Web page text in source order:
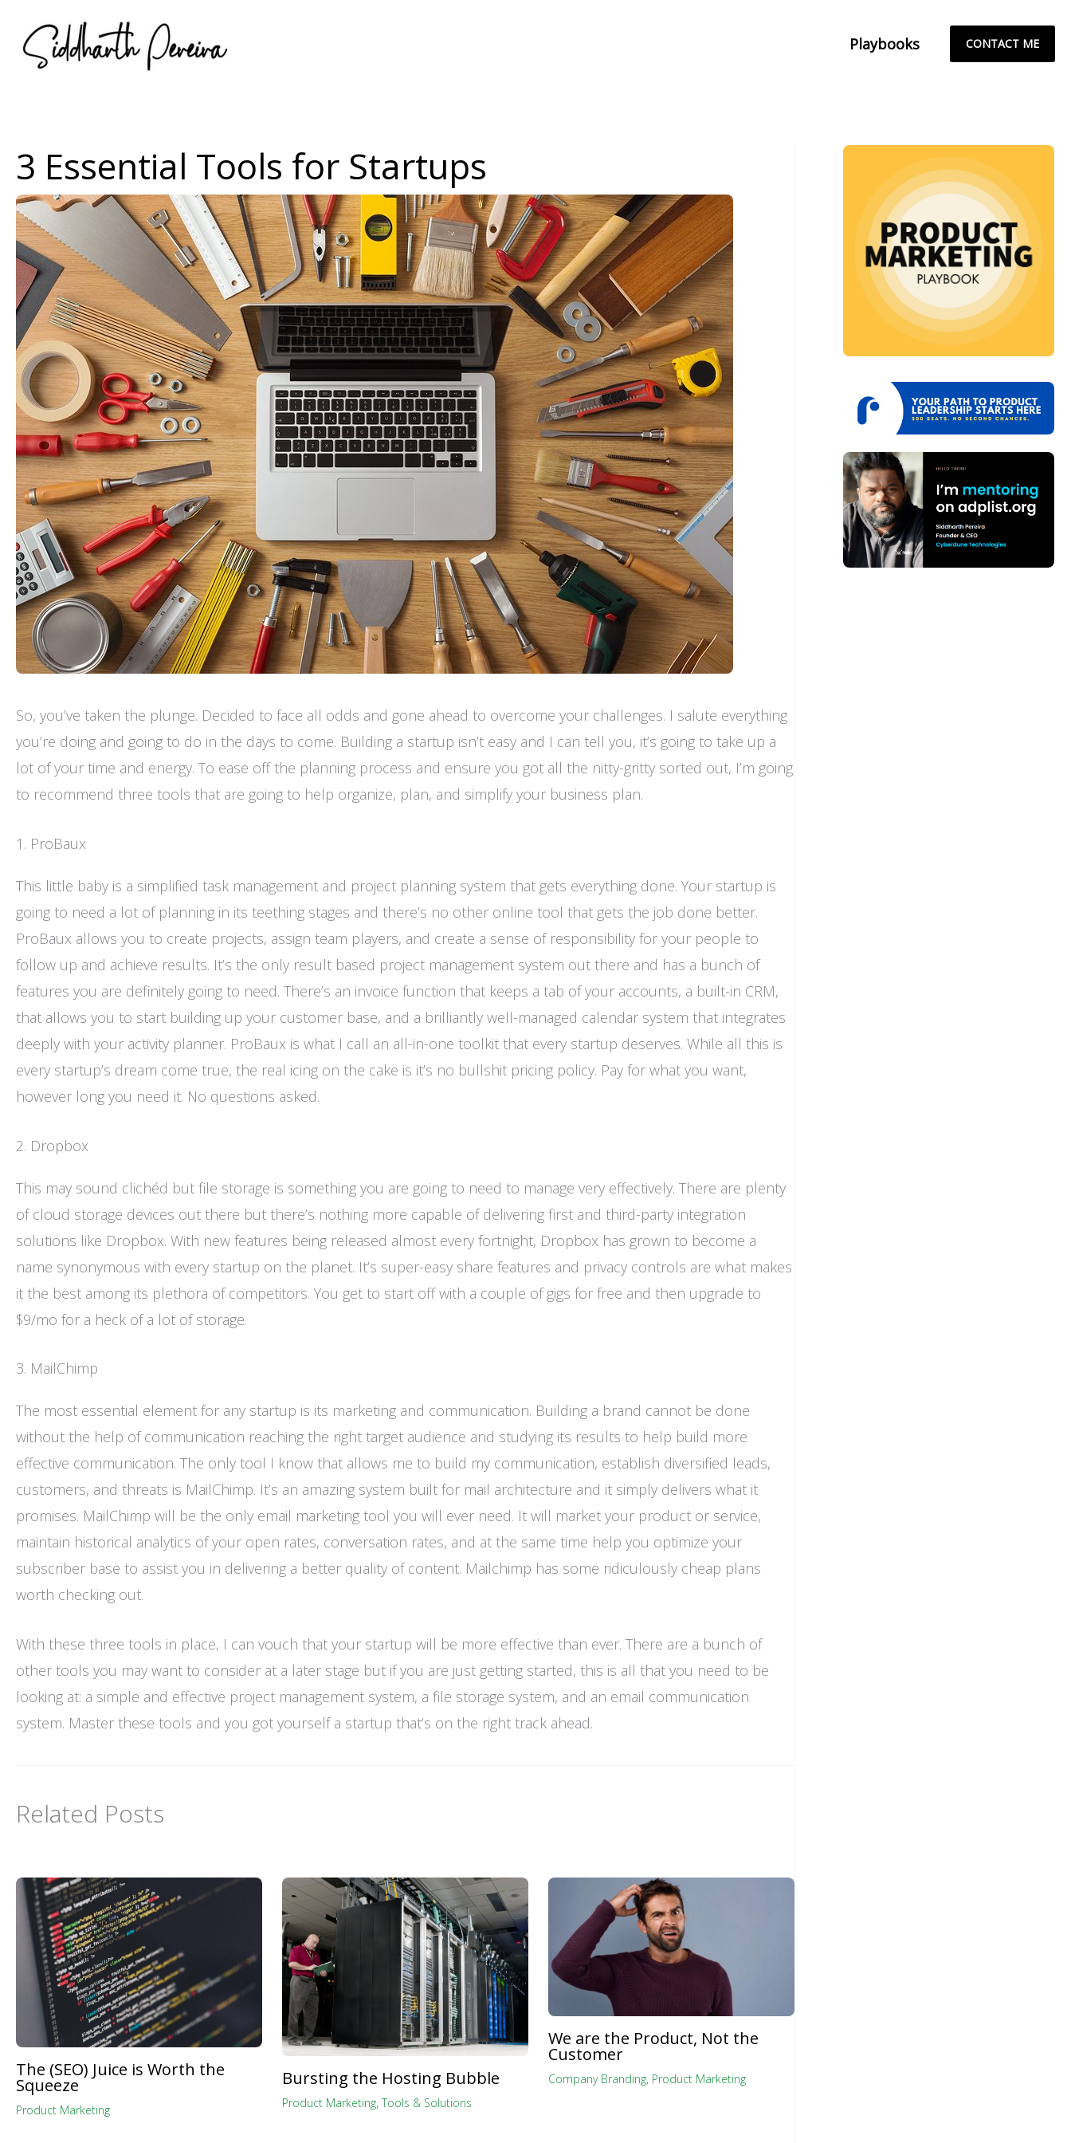
content
Playbooks CONTACT ME
3 Essential Tools for Startups
So, you’ve taken the plunge. Decided to face all odds and gone ahead to overcome your challenges. I salute everything
you’re doing and going to do in the days to come. Building a startup isn’t easy and I can tell you, it’s going to take up a
lot of your time and energy. To ease off the planning process and ensure you got all the nitty-gritty sorted out, I’m going
to recommend three tools that are going to help organize, plan, and simplify your business plan.
1. ProBaux
This little baby is a simplified task management and project planning system that gets everything done. Your startup is
going to need a lot of planning in its teething stages and there’s no other online tool that gets the job done better.
ProBaux allows you to create projects, assign team players, and create a sense of responsibility for your people to
follow up and achieve results. It’s the only result based project management system out there and has a bunch of
features you are definitely going to need. There’s an invoice function that keeps a tab of your accounts, a built-in CRM,
that allows you to start building up your customer base, and a brilliantly well-managed calendar system that integrates
deeply with your activity planner. ProBaux is what I call an all-in-one toolkit that every startup deserves. While all this is
every startup’s dream come true, the real icing on the cake is it’s no bullshit pricing policy. Pay for what you want,
however long you need it. No questions asked.
2. Dropbox
This may sound clichéd but file storage is something you are going to need to manage very effectively. There are plenty
of cloud storage devices out there but there’s nothing more capable of delivering first and third-party integration
solutions like Dropbox. With new features being released almost every fortnight, Dropbox has grown to become a
name synonymous with every startup on the planet. It’s super-easy share features and privacy controls are what makes
it the best among its plethora of competitors. You get to start off with a couple of gigs for free and then upgrade to
$9/mo for a heck of a lot of storage.
3. MailChimp
The most essential element for any startup is its marketing and communication. Building a brand cannot be done
without the help of communication reaching the right target audience and studying its results to help build more
effective communication. The only tool I know that allows me to build my communication, establish diversified leads,
customers, and threats is MailChimp. It’s an amazing system built for mail architecture and it simply delivers what it
promises. MailChimp will be the only email marketing tool you will ever need. It will market your product or service,
maintain historical analytics of your open rates, conversation rates, and at the same time help you optimize your
subscriber base to assist you in delivering a better quality of content. Mailchimp has some ridiculously cheap plans
worth checking out.
With these three tools in place, I can vouch that your startup will be more effective than ever. There are a bunch of
other tools you may want to consider at a later stage but if you are just getting started, this is all that you need to be
looking at: a simple and effective project management system, a file storage system, and an email communication
system. Master these tools and you got yourself a startup that’s on the right track ahead.
Related Posts
The (SEO) Juice is Worth the
Squeeze
Product Marketing
Bursting the Hosting Bubble
Product Marketing, Tools & Solutions
We are the Product, Not the
Customer
Company Branding, Product Marketing